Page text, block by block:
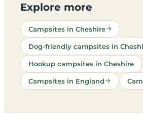
Explore more
Campsites in Cheshire
Dog-friendly campsites in
Hookup campsites in Cheshire
Campsites in England